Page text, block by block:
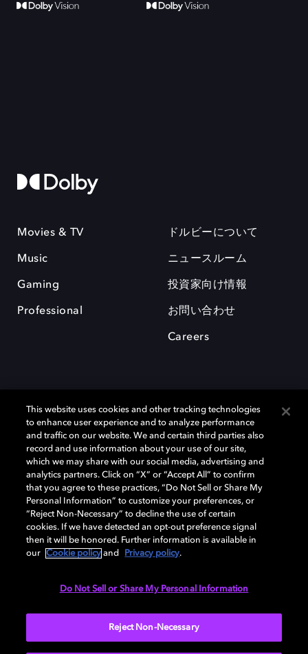
Movies & TV
Music
Gaming
Professional
ドルビーについて
ニュースルーム
投資家向け情報
お問い合わせ
Careers
Dolby、ドルビー、およびダブルD記号は、アメリカ合衆国とまたはその
他の国におけるドルビーラボラトリーズの商標または登録商標です。 そ
の他の商標はそれぞれの合法的権利保有者の所有物です。 © 2025 Dolby
Laboratories, Inc. All rights reserved.
Cookie Manager Privacy policy Responsible Disclosure Policy
This website uses cookies and other tracking technologies
to enhance user experience and to analyze performance
and traffic on our website. We and certain third parties also
record and use information about your use of our site,
which we may share with our social media, advertising and
analytics partners. Click on “X” or “Accept All” to confirm
that you agree to these practices, “Do Not Sell or Share My
Personal Information” to customize your preferences, or
“Reject Non-Necessary” to decline the use of certain
cookies. If we have detected an opt-out preference signal
then it will be honored. Further information is available in
our
Cookie policy and Privacy policy.
Do Not Sell or Share My Personal Information
Reject Non-Necessary